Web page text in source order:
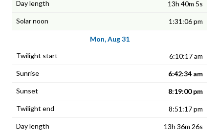
13h 40m 5s
1:31:06 pm
Mon, Aug 31
6:10:17 am
6:42:34 am
8:19:00 pm
8:51:17 pm
13h 36m 26s